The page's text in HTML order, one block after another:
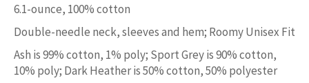
6.1-ounce, 100% cotton
Double-needle neck, sleeves and hem; Roomy Unisex Fit
Ash is 99% cotton, 1% poly; Sport Grey is 90% cotton,
10% poly; Dark Heather is 50% cotton, 50% polyester